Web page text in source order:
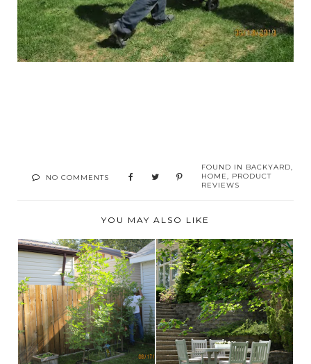
NO COMMENTS
FOUND IN BACKYARD,
HOME, PRODUCT
REVIEWS
YOU MAY ALSO LIKE
FENCE STAINING
DAY
SMALL GARDEN
IMPROVEMENTS
THAT HAVE...